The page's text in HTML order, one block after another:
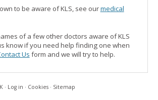
to be aware of KLS, see ourmedical
of a few other doctors aware of KLS
know if you need help finding one when
Us form and we will try to help.
· Log in · Cookies · Sitemap